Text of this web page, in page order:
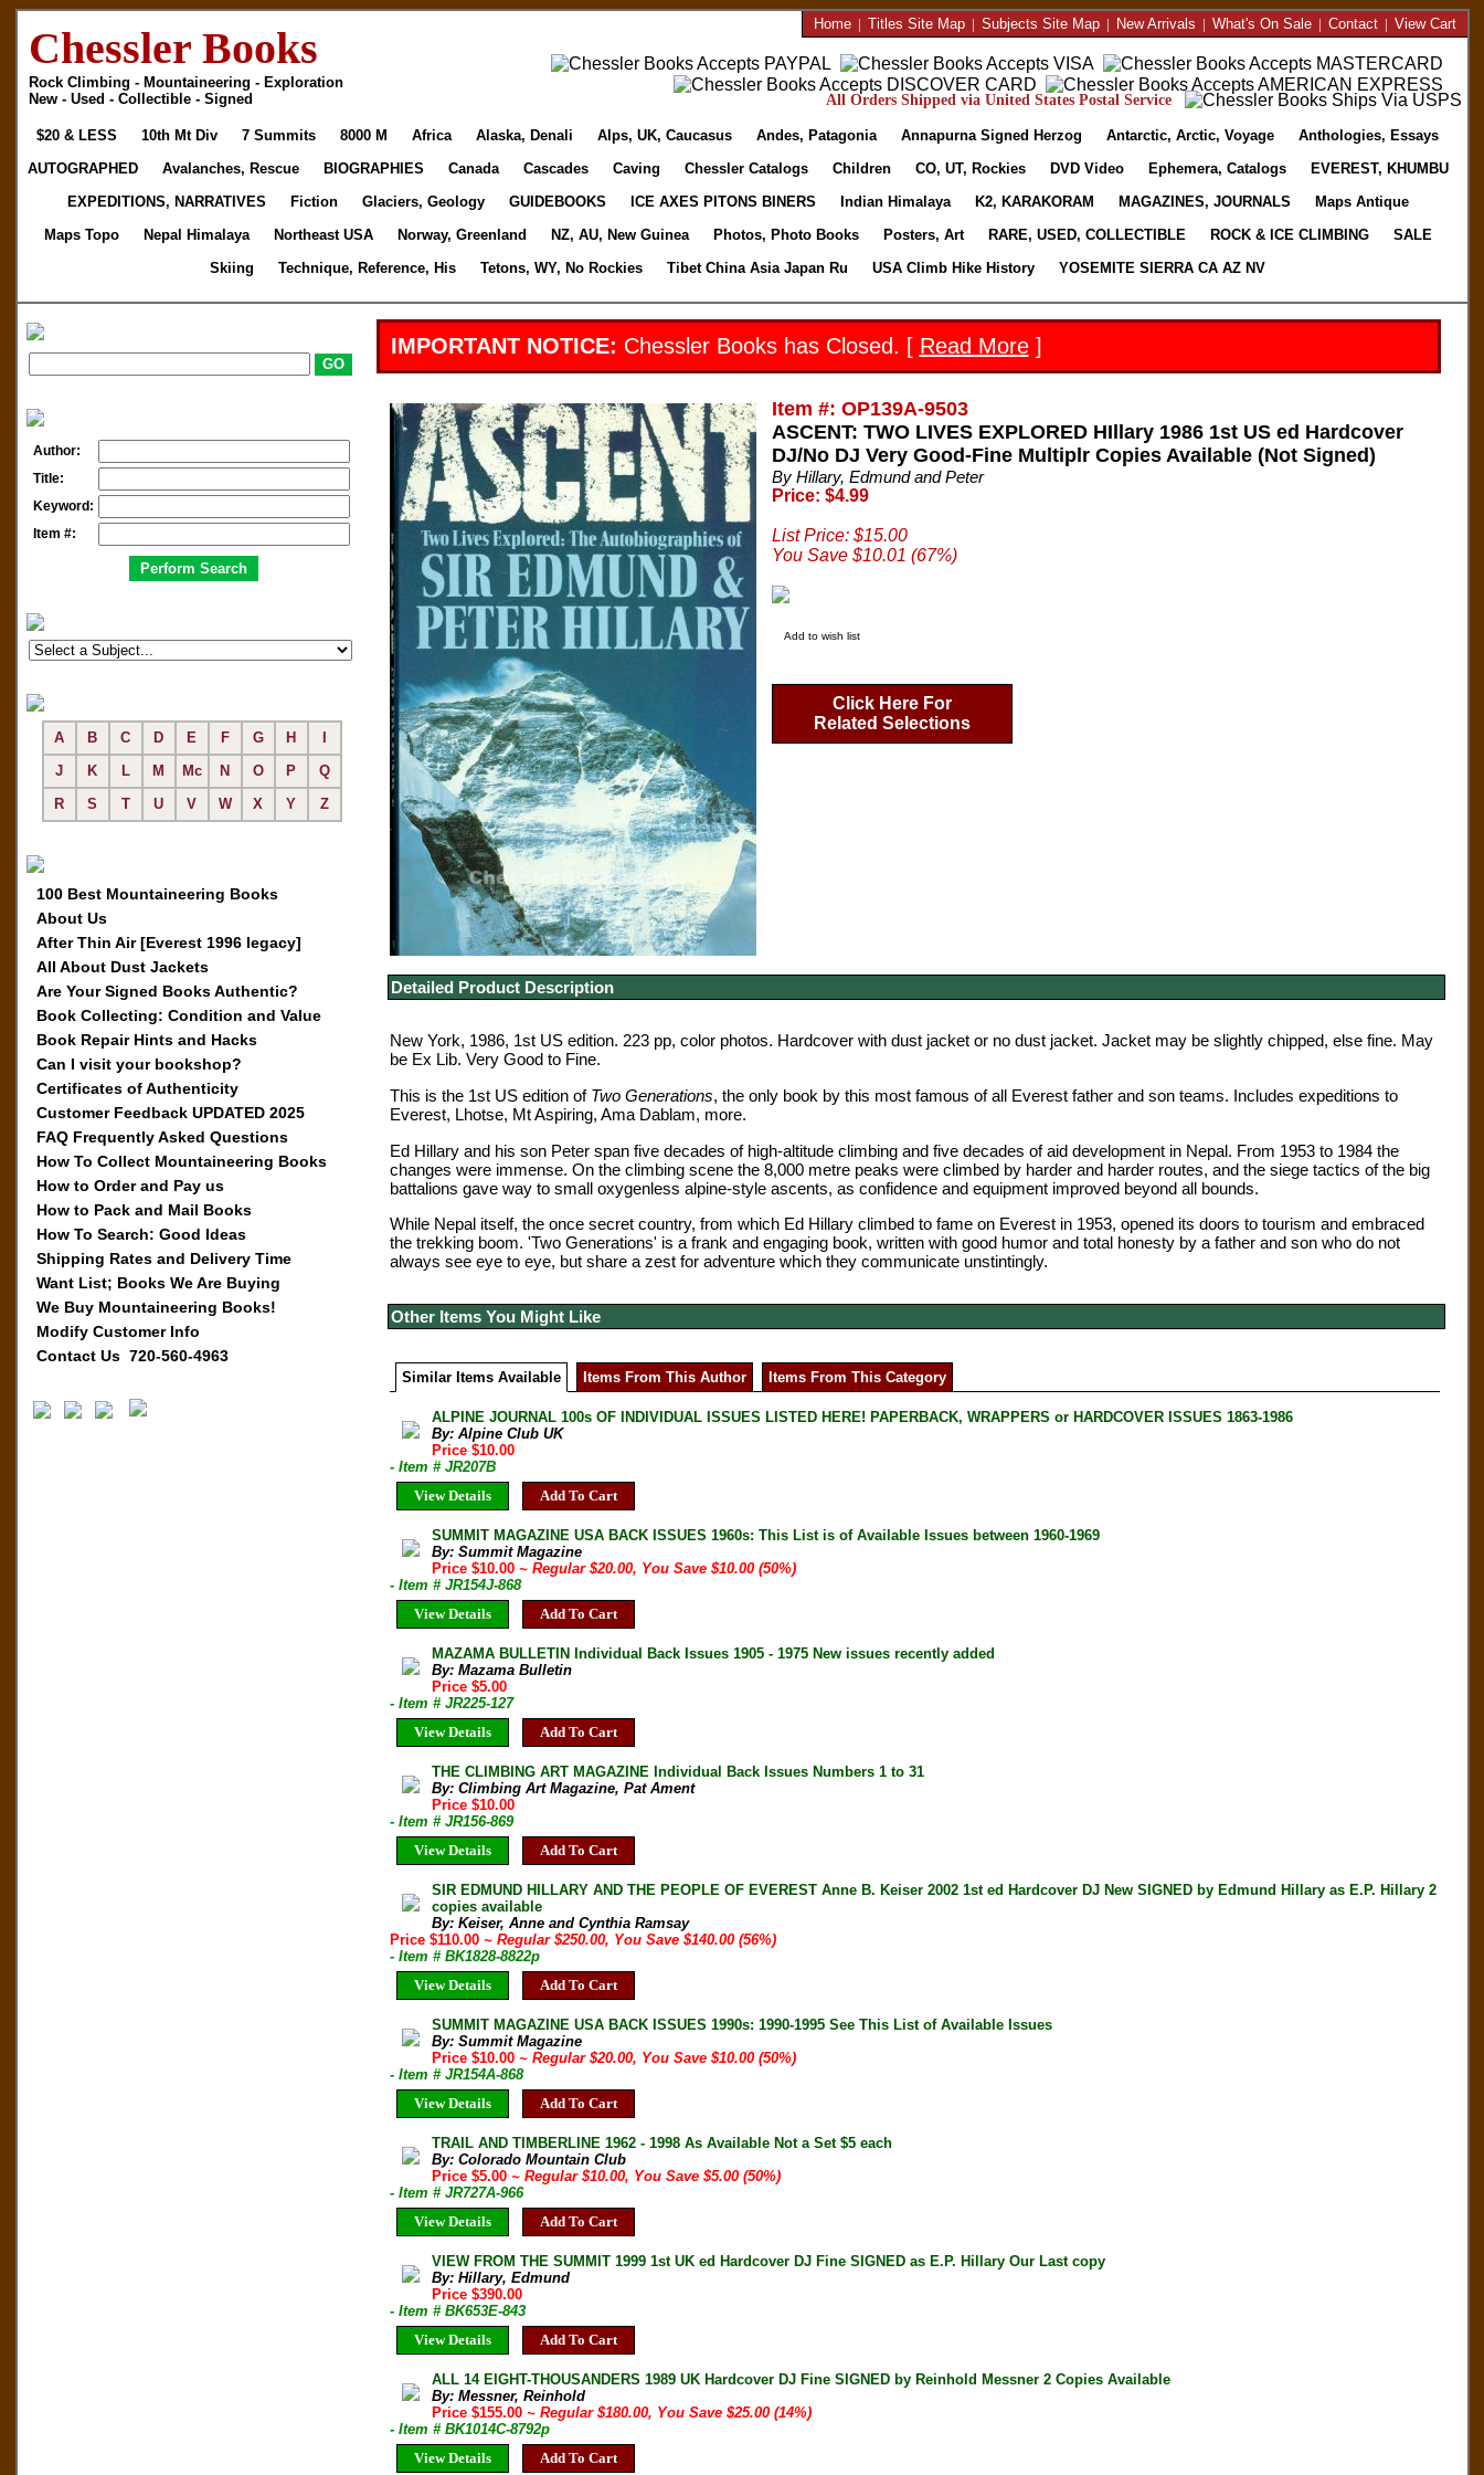
Chessler Books
Rock Climbing - Mountaineering - Exploration
New - Used - Collectible - Signed
Home| Titles Site Map| Subjects Site Map| New Arrivals | What's On Sale| Contact| View Cart
All Orders Shipped via United States Postal Service
$20 & LESS 10th Mt Div 7 Summits 8000 M Africa Alaska, Denali Alps, UK, Caucasus Andes, Patagonia Annapurna Signed Herzog Antarctic, Arctic, Voyage
Anthologies, Essays
AUTOGRAPHED
Avalanches, Rescue BIOGRAPHIES Canada Cascades Caving Chessler Catalogs Children CO, UT, Rockies DVD Video Ephemera, Catalogs
EVEREST, KHUMBU
EXPEDITIONS, NARRATIVES
Fiction Glaciers, Geology GUIDEBOOKS ICE AXES PITONS BINERS Indian Himalaya K2, KARAKORAM MAGAZINES, JOURNALS
Maps Antique
Maps Topo
Nepal Himalaya Northeast USA Norway, Greenland NZ, AU, New Guinea Photos, Photo Books Posters, Art RARE, USED, COLLECTIBLE ROCK & ICE CLIMBING
SALE
Skiing
Technique, Reference, His Tetons, WY, No Rockies Tibet China Asia Japan Ru USA Climb Hike History YOSEMITE SIERRA CA AZ NV
Author:
Title:
Keyword:
Item #:
A B C D E F G H
J
K L M Mc N O P
Q
R
S T U V W X Y Z
100 Best Mountaineering Books
About Us
After Thin Air [Everest 1996 legacy]
All About Dust Jackets
Are Your Signed Books Authentic?
Book Collecting: Condition and Value
Book Repair Hints and Hacks
Can I visit your bookshop?
Certificates of Authenticity
Customer Feedback UPDATED 2025
FAQ Frequently Asked Questions
How To Collect Mountaineering Books
How to Order and Pay us
How to Pack and Mail Books
How To Search: Good Ideas
Shipping Rates and Delivery Time
Want List; Books We Are Buying
We Buy Mountaineering Books!
Modify Customer Info
Contact Us 720-560-4963
IMPORTANT NOTICE: Chessler Books has Closed. [ Read More]
Item #: OP139A-9503
ASCENT: TWO LIVES EXPLORED HIllary 1986 1st US ed Hardcover
DJ/No DJ Very Good-Fine Multiplr Copies Available (Not Signed)
By Hillary, Edmund and Peter
Price: $4.99
List Price: $15.00
You Save $10.01 (67%)
Add to wish list
Click Here For
Related Selections
Detailed Product Description
New York, 1986, 1st US edition. 223 pp, color photos. Hardcover with dust jacket or no dust jacket. Jacket may be slightly chipped, else fine. May
be Ex Lib. Very Good to Fine.
This is the 1st US edition of Two Generations, the only book by this most famous of all Everest father and son teams. Includes expeditions to
Everest, Lhotse, Mt Aspiring, Ama Dablam, more.
Ed Hillary and his son Peter span five decades of high-altitude climbing and five decades of aid development in Nepal. From 1953 to 1984 the
changes were immense. On the climbing scene the 8,000 metre peaks were climbed by harder and harder routes, and the siege tactics of the big
battalions gave way to small oxygenless alpine-style ascents, as confidence and equipment improved beyond all bounds.
While Nepal itself, the once secret country, from which Ed Hillary climbed to fame on Everest in 1953, opened its doors to tourism and embraced
the trekking boom. 'Two Generations' is a frank and engaging book, written with good humor and total honesty by a father and son who do not
always see eye to eye, but share a zest for adventure which they communicate unstintingly.
Other Items You Might Like
Similar Items Available Items From This Author Items From This Category
ALPINE JOURNAL 100s OF INDIVIDUAL ISSUES LISTED HERE! PAPERBACK, WRAPPERS or HARDCOVER ISSUES 1863-1986
By: Alpine Club UK
Price $10.00
- Item # JR207B
View Details
Add To Cart
SUMMIT MAGAZINE USA BACK ISSUES 1960s: This List is of Available Issues between 1960-1969
By: Summit Magazine
Price $10.00~ Regular $20.00, You Save $10.00 (50%)
- Item # JR154J-868
View Details
Add To Cart
MAZAMA BULLETIN Individual Back Issues 1905 - 1975 New issues recently added
By: Mazama Bulletin
Price $5.00
- Item # JR225-127
View Details
Add To Cart
THE CLIMBING ART MAGAZINE Individual Back Issues Numbers 1 to 31
By: Climbing Art Magazine, Pat Ament
Price $10.00
- Item # JR156-869
View Details
Add To Cart
SIR EDMUND HILLARY AND THE PEOPLE OF EVEREST Anne B. Keiser 2002 1st ed Hardcover DJ New SIGNED by Edmund Hillary as E.P. Hillary 2
copies available
By: Keiser, Anne and Cynthia Ramsay
Price $110.00 ~ Regular $250.00, You Save $140.00 (56%)
- Item # BK1828-8822p
View Details
Add To Cart
SUMMIT MAGAZINE USA BACK ISSUES 1990s: 1990-1995 See This List of Available Issues
By: Summit Magazine
Price $10.00~ Regular $20.00, You Save $10.00 (50%)
- Item # JR154A-868
View Details
Add To Cart
TRAIL AND TIMBERLINE 1962 - 1998 As Available Not a Set $5 each
By: Colorado Mountain Club
Price $5.00~ Regular $10.00, You Save $5.00 (50%)
- Item # JR727A-966
View Details
Add To Cart
VIEW FROM THE SUMMIT 1999 1st UK ed Hardcover DJ Fine SIGNED as E.P. Hillary Our Last copy
By: Hillary, Edmund
Price $390.00
- Item # BK653E-843
View Details
Add To Cart
ALL 14 EIGHT-THOUSANDERS 1989 UK Hardcover DJ Fine SIGNED by Reinhold Messner 2 Copies Available
By: Messner, Reinhold
Price $155.00~ Regular $180.00, You Save $25.00 (14%)
- Item # BK1014C-8792p
View Details
Add To Cart